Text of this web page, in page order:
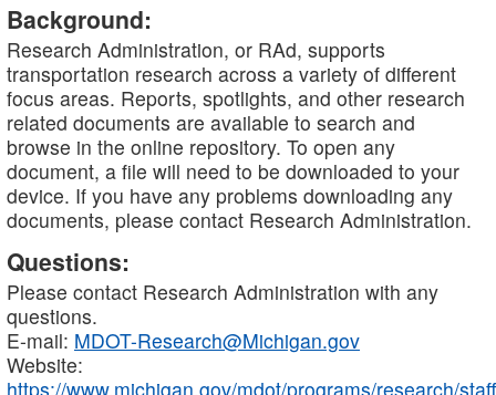
Background:
Research Administration, or RAd, supports
transportation research across a variety of different
focus areas. Reports, spotlights, and other research
related documents are available to search and
browse in the online repository. To open any
document, a file will need to be downloaded to your
device. If you have any problems downloading any
documents, please contact Research Administration.
Questions:
Please contact Research Administration with any
questions.
E-mail: MDOT-Research@Michigan.gov
Website:
https://www.michigan.gov/mdot/programs/research/staff